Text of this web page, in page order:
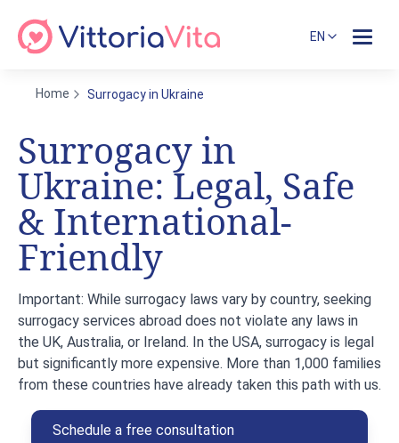
EN
Home Surrogacy in Ukraine
Surrogacy in
Ukraine: Legal, Safe
& International-
Friendly
Important: While surrogacy laws vary by country, seeking
surrogacy services abroad does not violate any laws in
the UK, Australia, or Ireland. In the USA, surrogacy is legal
but significantly more expensive. More than 1,000 families
from these countries have already taken this path with us.
Schedule a free consultation